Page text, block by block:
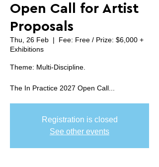
Open Call for Artist
Proposals
Thu, 26 Feb
  |
Fee: Free / Prize: $6,000 +
Exhibitions
Theme: Multi-Discipline.
The In Practice 2027 Open Call...
Registration is closed
See other events